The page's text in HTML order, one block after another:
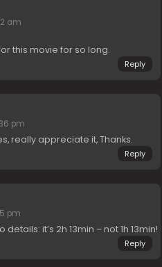
am
this movie for so long.
Reply
pm
really appreciate it, Thanks.
Reply
pm
it’s 2h 13min – not 1h 13min!
Reply